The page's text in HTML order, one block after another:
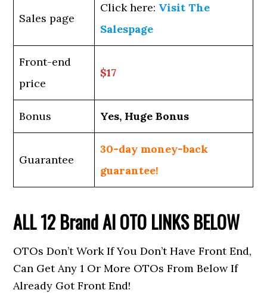
Sales page
Click here: Visit The
Salespage
Front-end
price
$17
Bonus Yes, Huge Bonus
Guarantee
30-day money-back
guarantee!
ALL 12Brand AIOTO LINKS BELOW
OTOs Don’t Work If You Don’t Have Front End,
Can Get Any 1 Or More OTOs From Below If
Already Got Front End!